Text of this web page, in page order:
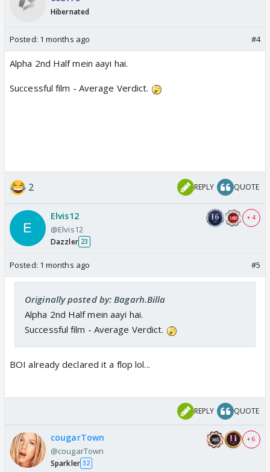
Hibernated
Posted: 1 months ago #4
Alpha 2nd Half mein aayi hai.
Successful film - Average Verdict.
2 REPLY QUOTE
Elvis12
@Elvis12
Dazzler 23
+ 4
Posted: 1 months ago #5
Originally posted by: Bagarh.Billa
Alpha 2nd Half mein aayi hai.
Successful film - Average Verdict.
BOI already declared it a flop lol...
REPLY QUOTE
cougarTown
@cougarTown
Sparkler 32
+ 6